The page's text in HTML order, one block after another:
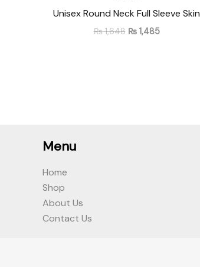
Unisex Round Neck Full Sleeve Skin
₨1,648 ₨1,485
Menu
Home
Shop
About Us
Contact Us